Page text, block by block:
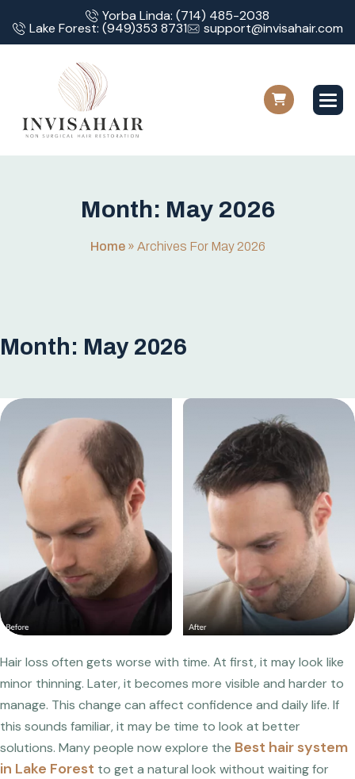
Yorba Linda: (714) 485-2038
Lake Forest: (949)353 8731 support@invisahair.com
Mont h: May 2026
Home» Archives For May 2026
Month: May 2026
Hair loss often gets worse with time. At first, it may look like
minor thinning. Later, it becomes more visible and harder to
manage. This change can affect confidence and daily life. If
this sounds familiar, it may be time to look at better
solutions. Many people now explore the Best hair system
in Lake Forest to get a natural look without waiting for